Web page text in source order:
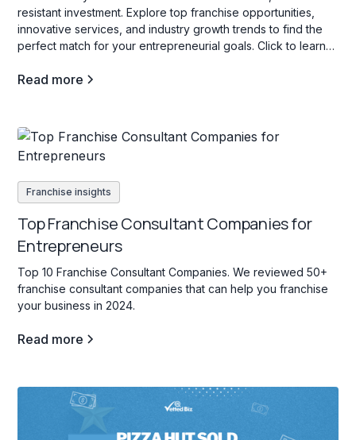
resistant investment. Explore top franchise opportunities,
innovative services, and industry growth trends to find the
perfect match for your entrepreneurial goals. Click to learn
Read more
Franchise insights
Top Franchise Consultant Companies for
Entrepreneurs
Top 10 Franchise Consultant Companies. We reviewed 50+
franchise consultant companies that can help you franchise
your business in 2024.
Read more